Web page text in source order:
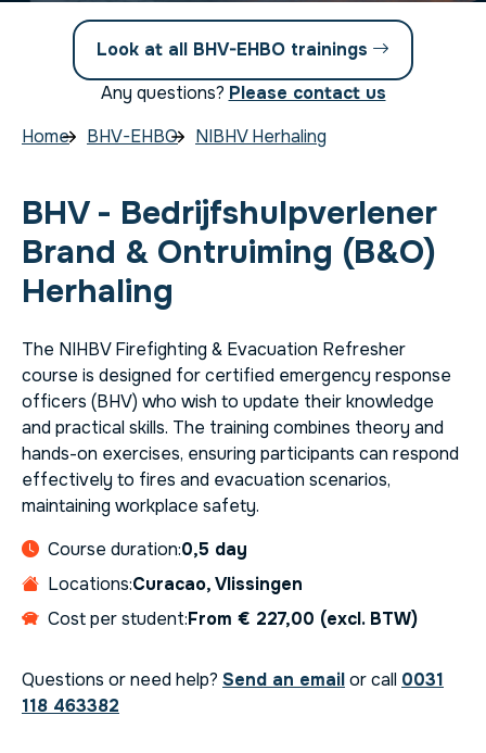
Look at all BHV-EHBO trainings
Any questions? Please contact us
Home
BHV-EHBO NIBHV Herhaling
BHV - Bedrijfshulpverlener
Brand & Ontruiming (B&O)
Herhaling
The NIHBV Firefighting & Evacuation Refresher
course is designed for certified emergency response
officers (BHV) who wish to update their knowledge
and practical skills. The training combines theory and
hands-on exercises, ensuring participants can respond
effectively to fires and evacuation scenarios,
maintaining workplace safety.
Course duration:0,5 day
Locations:Curacao, Vlissingen
Cost per student:From € 227,00 (excl. BTW)
Questions or need help? Send an emailor call 0031
118 463382